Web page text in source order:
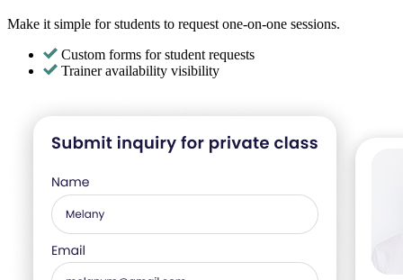
Make it simple for students to request one-on-one sessions.
Custom forms for student requests
Trainer availability visibility